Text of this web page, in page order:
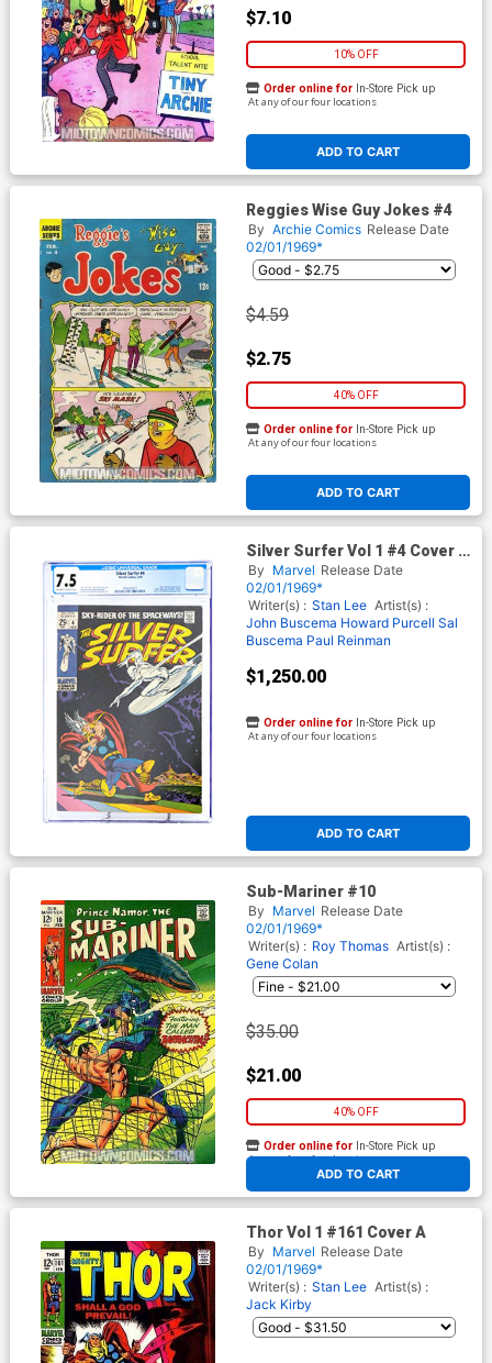
$7.10
10% OFF
ADD TO CART
Order online for In-Store Pick up
At any of our four locations
Reggies Wise Guy Jokes #4
By Archie Comics Release Date
02/01/1969*
$4.59
$2.75
40% OFF
ADD TO CART
Order online for In-Store Pick up
At any of our four locations
Silver Surfer Vol 1 #4 Cover F
CGC 7.5
By Marvel Release Date
02/01/1969*
Writer(s) : Stan Lee Artist(s) :
John Buscema Howard Purcell Sal
Buscema Paul Reinman
$1,250.00
ADD TO CART
Order online for In-Store Pick up
At any of our four locations
Sub-Mariner #10
By Marvel Release Date
02/01/1969*
Writer(s) : Roy Thomas Artist(s) :
Gene Colan
$35.00
$21.00
40% OFF
ADD TO CART
Order online for In-Store Pick up
At any of our four locations
Thor Vol 1 #161 Cover A
By Marvel Release Date
02/01/1969*
Writer(s) : Stan Lee Artist(s) :
Jack Kirby